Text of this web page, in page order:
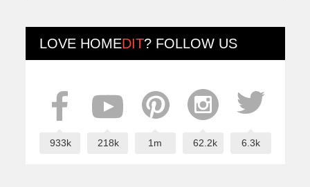
LOVE HOMEDIT? FOLLOW US
933k 218k 1m 62.2k 6.3k